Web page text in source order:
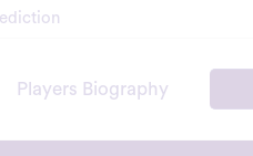
Players Biography